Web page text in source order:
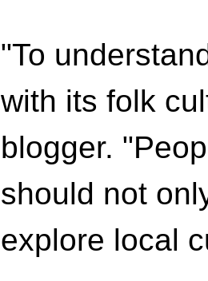
"To
with its folk
blogger.
should not
explore local